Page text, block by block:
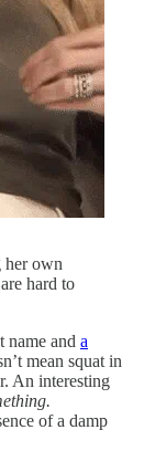
her own
hard to
name and a
mean squat in
An interesting
of a damp